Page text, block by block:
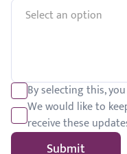
By selecting this,
We would like to
receive these
Submit